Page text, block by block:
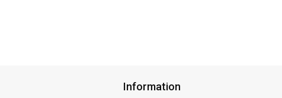
Information